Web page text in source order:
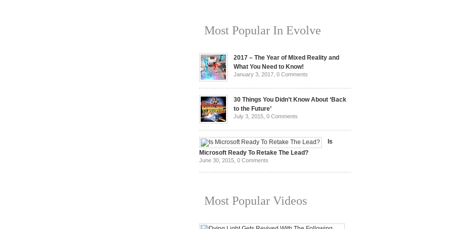
Most Popular In Evolve
2017 – The Year of Mixed Reality and
What You Need to Know!
January 3, 2017, 0 Comments
30 Things You Didn’t Know About ‘Back
to the Future’
July 3, 2015, 0 Comments
Is
Microsoft Ready To Retake The Lead?
June 30, 2015, 0 Comments
Most Popular Videos